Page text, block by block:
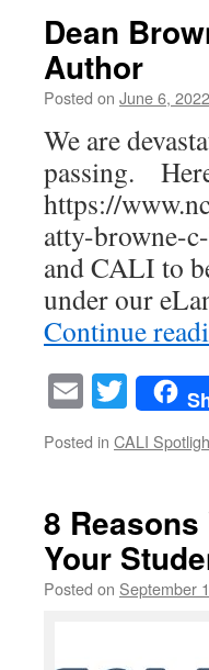
Dean
Author
Posted on June 6, 2022
We are
passing.
https://
atty-browne-
and CALI to
under our
Continue
Email
Posted in CALI
8
Your
Posted on September